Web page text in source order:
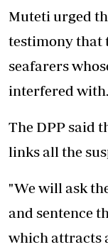
Muteti urged
testimony that
seafarers
interfered with.
The DPP said
links all the
"We will ask
and sentence
which attracts